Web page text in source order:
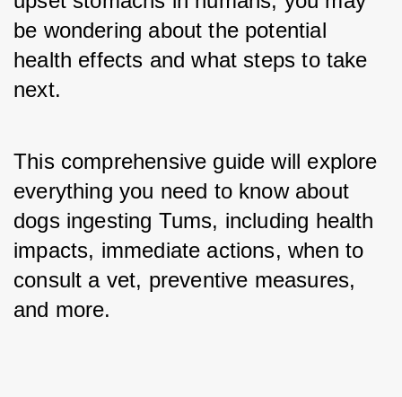
be wondering about the potential
health effects and what steps to take
next.
This comprehensive guide will explore
everything you need to know about
dogs ingesting Tums, including health
impacts, immediate actions, when to
consult a vet, preventive measures,
and more.